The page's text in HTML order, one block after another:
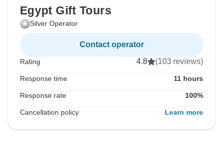
Egypt Gift Tours
Silver Operator
Contact operator
Rating 4.8 (103 reviews)
Response time 11 hours
Response rate 100%
Cancellation policy Learn more